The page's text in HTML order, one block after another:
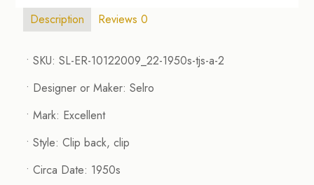
Description Reviews 0
• SKU: SL-ER-10122009_22-1950s-tjs-a-2
• Designer or Maker: Selro
• Mark: Excellent
• Style: Clip back, clip
• Circa Date: 1950s